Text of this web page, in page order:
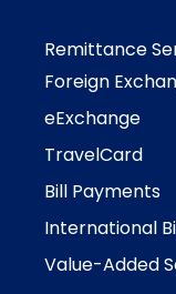
Remittance
Foreign
eExchange
TravelCard
Bill Payments
International
Value-Added